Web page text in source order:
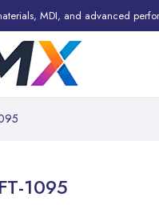
MDI, and advanced
1095